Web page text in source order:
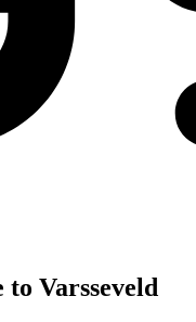
to Varsseveld